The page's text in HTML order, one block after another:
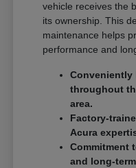
vehicle receives the
its ownership. This
maintenance helps
performance and
Conveniently
throughout
area.
Factory-
Acura
Commitment
and long-